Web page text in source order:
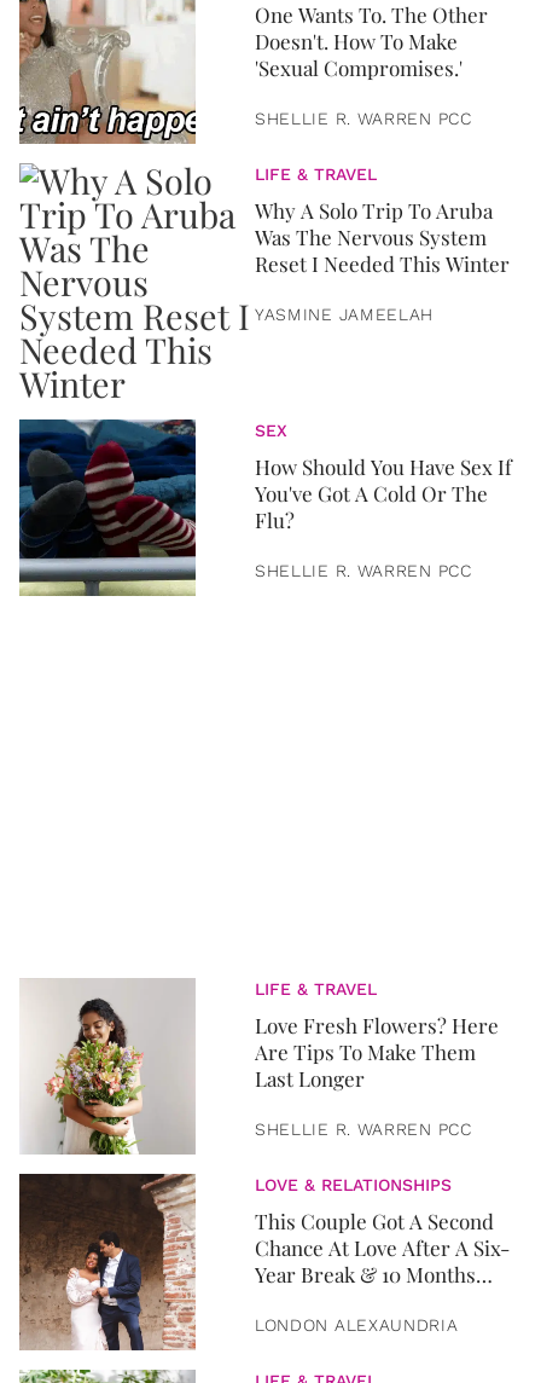
One Wants To. The Other
Doesn't. How To Make
'Sexual Compromises.'
SHELLIE R. WARREN PCC
LIFE & TRAVEL
Why A Solo Trip To Aruba
Was The Nervous System
Reset I Needed This Winter
YASMINE JAMEELAH
SEX
How Should You Have Sex If
You've Got A Cold Or The
Flu?
SHELLIE R. WARREN PCC
LIFE & TRAVEL
Love Fresh Flowers? Here
Are Tips To Make Them
Last Longer
SHELLIE R. WARREN PCC
LOVE & RELATIONSHIPS
This Couple Got A Second
Chance At Love After A Six-
Year Break & 10 Months
LONDON ALEXAUNDRIA